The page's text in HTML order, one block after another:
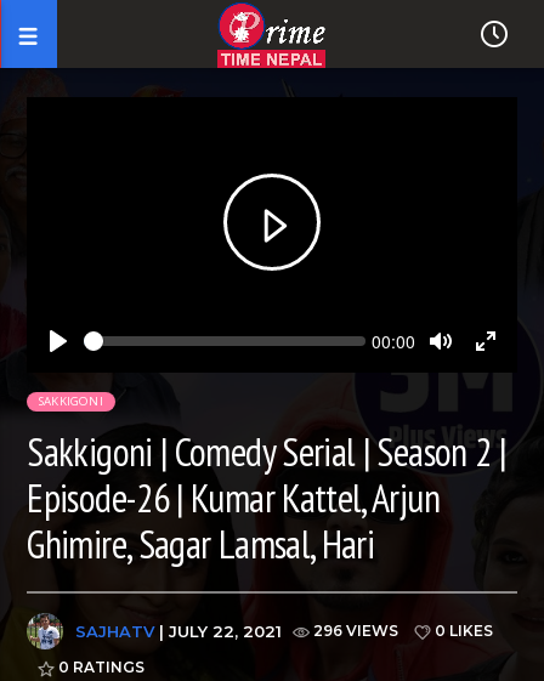
Seek Current
00:00
Mute
SAKKIGONI
Sakkigoni | Comedy Serial | Season 2 |
Episode-26 | Kumar Kattel, Arjun
Ghimire, Sagar Lamsal, Hari
SAJHATV| JULY 22, 2021 296 VIEWS
0 LIKES
0 RATINGS